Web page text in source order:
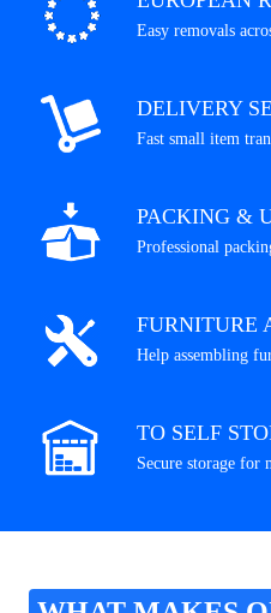
Easy removals
DELIVERY
Fast small item
PACKING &
Professional
FURNITURE
Help assembling
TO SELF
Secure storage for